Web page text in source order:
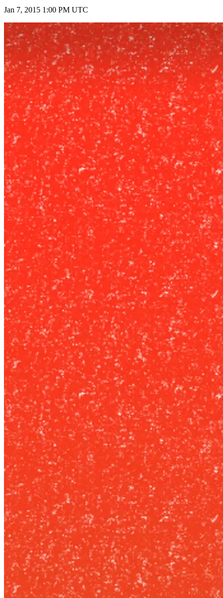
Jan 7, 2015 1:00 PM UTC